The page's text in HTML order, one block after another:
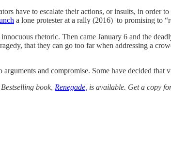
have to escalate their actions, or insults, in order
a lone protester at a rally (2016) to promising to
innocuous rhetoric. Then came January 6 and the
that they can go too far when addressing a
and compromise. Some have decided
book, Renegade, is available. Get a copy